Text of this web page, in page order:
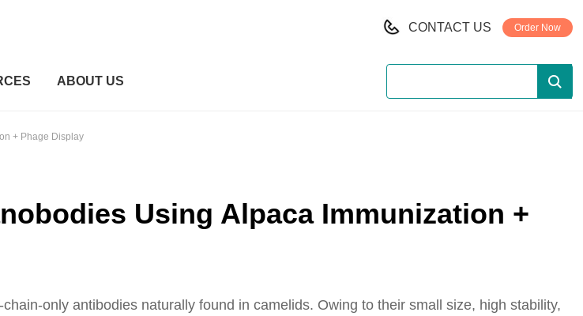
CONTACT US Order Now
ABOUT US
+ Phage Display
Using Alpaca Immunization +
only antibodies naturally found in camelids. Owing to their small size, high stability,